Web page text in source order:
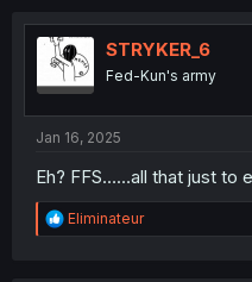
t
i
o
n
STRYKER_6
Fed-Kun's army
Jan 16, 2025
Eh? FFS……all that just to
R
e
Eliminateur